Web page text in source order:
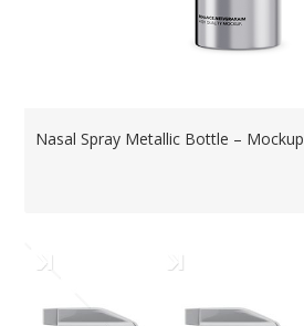
Nasal Spray Metallic Bottle – Mockup